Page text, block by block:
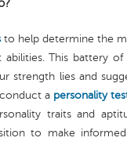
to help determine the
This battery
strength lies and
a personality
traits and
to make